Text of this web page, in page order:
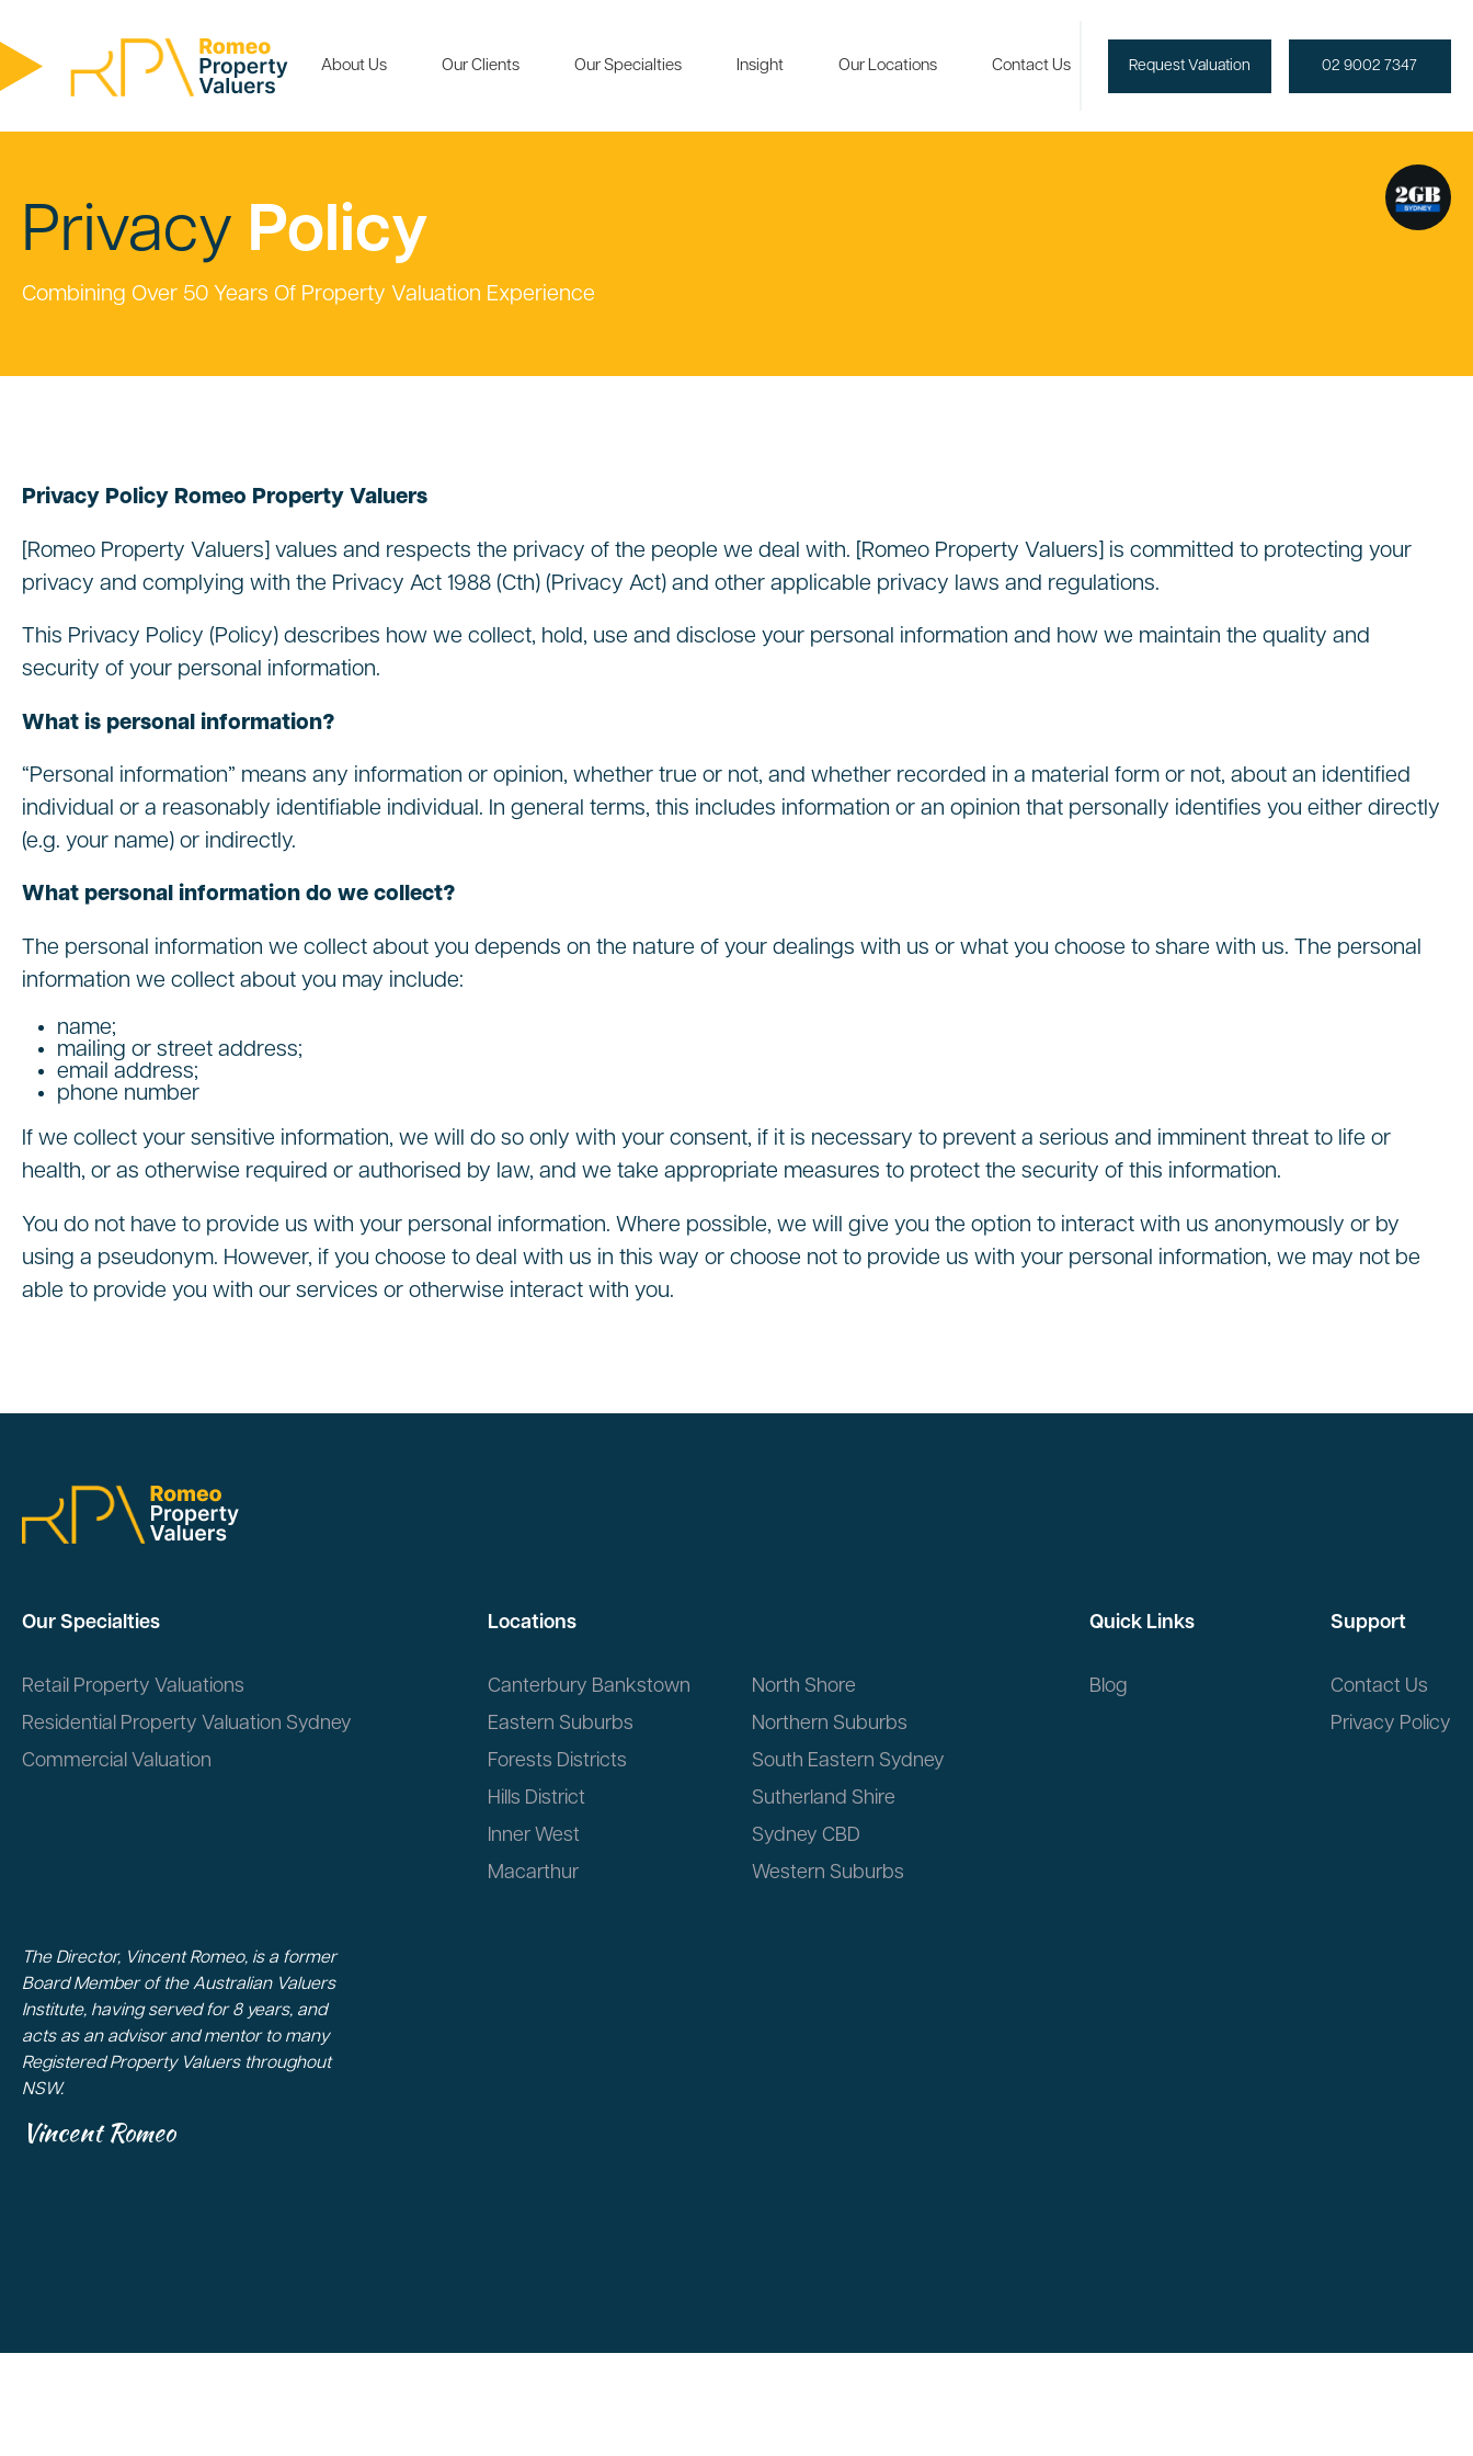
About Us Our Clients Our Specialties Insight Our Locations Contact Us Request Valuation 02 9002 7347
Privacy Policy
Combining Over 50 Years Of Property Valuation Experience
Privacy Policy Romeo Property Valuers
[Romeo Property Valuers] values and respects the privacy of the people we deal with. [Romeo Property Valuers] is committed to protecting your
privacy and complying with the Privacy Act 1988 (Cth) (Privacy Act) and other applicable privacy laws and regulations.
This Privacy Policy (Policy) describes how we collect, hold, use and disclose your personal information and how we maintain the quality and
security of your personal information.
What is personal information?
“Personal information” means any information or opinion, whether true or not, and whether recorded in a material form or not, about an identified
individual or a reasonably identifiable individual. In general terms, this includes information or an opinion that personally identifies you either directly
(e.g. your name) or indirectly.
What personal information do we collect?
The personal information we collect about you depends on the nature of your dealings with us or what you choose to share with us. The personal
information we collect about you may include:
name;
mailing or street address;
email address;
phone number
If we collect your sensitive information, we will do so only with your consent, if it is necessary to prevent a serious and imminent threat to life or
health, or as otherwise required or authorised by law, and we take appropriate measures to protect the security of this information.
You do not have to provide us with your personal information. Where possible, we will give you the option to interact with us anonymously or by
using a pseudonym. However, if you choose to deal with us in this way or choose not to provide us with your personal information, we may not be
able to provide you with our services or otherwise interact with you.
Our Specialties
Retail Property Valuations
Residential Property Valuation Sydney
Commercial Valuation
Locations
Canterbury Bankstown
Eastern Suburbs
Forests Districts
Hills District
Inner West
Macarthur
North Shore
Northern Suburbs
South Eastern Sydney
Sutherland Shire
Sydney CBD
Western Suburbs
Quick Links
Blog
Support
Contact Us
Privacy Policy
The Director, Vincent Romeo, is a former
Board Member of the Australian Valuers
Institute, having served for 8 years, and
acts as an advisor and mentor to many
Registered Property Valuers throughout
NSW.
Vincent Romeo